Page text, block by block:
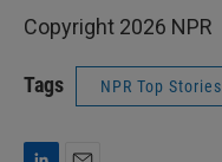
Copyright 2026 NPR
Tags NPR Top Stories